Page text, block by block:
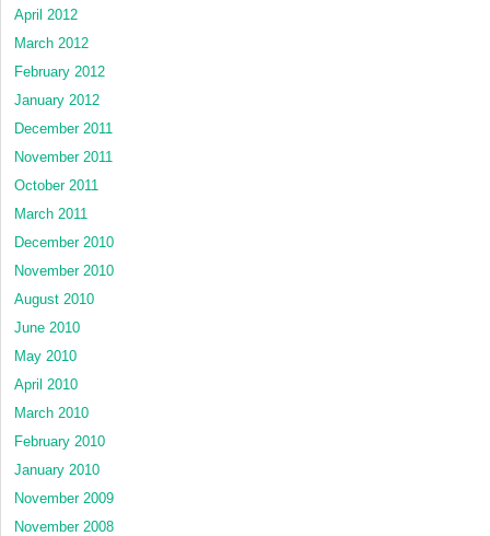
April 2012
March 2012
February 2012
January 2012
December 2011
November 2011
October 2011
March 2011
December 2010
November 2010
August 2010
June 2010
May 2010
April 2010
March 2010
February 2010
January 2010
November 2009
November 2008